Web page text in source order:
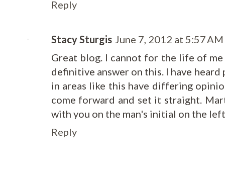
Reply
Stacy Sturgis June 7, 2012 at 5:57 AM
Great blog. I cannot for the life of
definitive answer on this. I have heard
in areas like this have differing
come forward and set it straight.
with you on the man's initial on the
Reply